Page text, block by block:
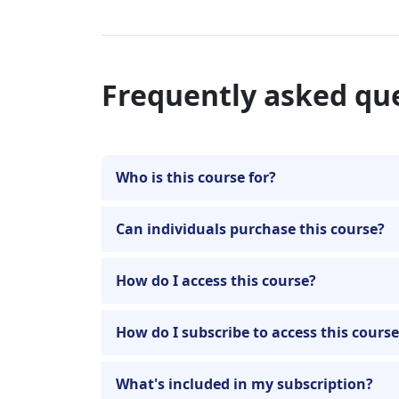
Frequently asked
Who is this course for?
Can individuals purchase this course?
How do I access this course?
How do I subscribe to access this
What's included in my subscription?